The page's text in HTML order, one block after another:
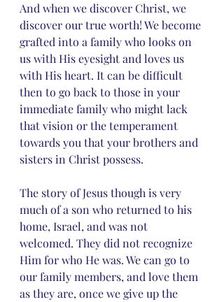
And when we discover Christ, we
discover our true worth! We become
grafted into a family who looks on
us with His eyesight and loves us
with His heart. It can be difficult
then to go back to those in your
immediate family who might lack
that vision or the temperament
towards you that your brothers and
sisters in Christ possess.
The story of Jesus though is very
much of a son who returned to his
home, Israel, and was not
welcomed. They did not recognize
Him for who He was. We can go to
our family members, and love them
as they are, once we give up the